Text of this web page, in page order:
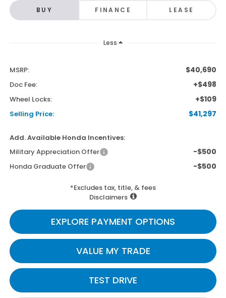
BUY FINANCE LEASE
Less
MSRP: $40,690
Doc Fee: +$498
Wheel Locks: +$109
Selling Price: $41,297
Add. Available Honda Incentives:
Military Appreciation Offer
-$500
Honda Graduate Offer -$500
*Excludes tax, title, & fees
Disclaimers
EXPLORE PAYMENT OPTIONS
VALUE MY TRADE
TEST DRIVE